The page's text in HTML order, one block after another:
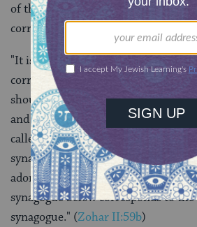
of the earthly Temple. The
corresponds to Malkhut:
"It is commanded to build a
corresponding to the [heavenly]
should build a synagogue and
and worship the Holy One, Blessed
called worship( Sifrei Deuteronomy
synagogue should be constructed
adorned with all manner of
synagogue below corresponds to
synagogue." (Zohar II:59b)